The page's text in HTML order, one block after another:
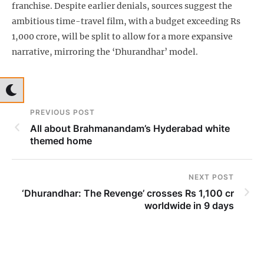
franchise. Despite earlier denials, sources suggest the
ambitious time-travel film, with a budget exceeding Rs
1,000 crore, will be split to allow for a more expansive
narrative, mirroring the ‘Dhurandhar’ model.
PREVIOUS POST
All about Brahmanandam’s Hyderabad white
themed home
NEXT POST
‘Dhurandhar: The Revenge’ crosses Rs 1,100 cr
worldwide in 9 days